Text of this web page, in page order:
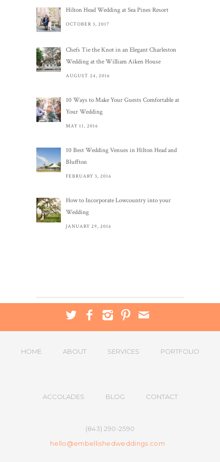
Hilton Head Wedding at Sea Pines Resort
OCTOBER 3, 2017
Chefs Tie the Knot in an Elegant Charleston
Wedding at the William Aiken House
AUGUST 24, 2016
10 Ways to Make Your Guests Comfortable at
Your Wedding
MAY 11, 2016
10 Best Wedding Venues in Hilton Head and
Bluffton
FEBRUARY 3, 2016
How to Incorporate Lowcountry into your
Wedding
JANUARY 29, 2016
HOME ABOUT SERVICES PORTFOLIO
ACCOLADES BLOG CONTACT
(843) 290-2590
hello@embellishedweddings.com